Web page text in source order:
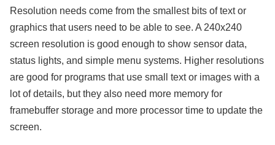
Resolution needs come from the smallest bits of text or
graphics that users need to be able to see. A 240x240
screen resolution is good enough to show sensor data,
status lights, and simple menu systems. Higher resolutions
are good for programs that use small text or images with a
lot of details, but they also need more memory for
framebuffer storage and more processor time to update the
screen.